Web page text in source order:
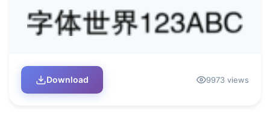
Download 9973 views